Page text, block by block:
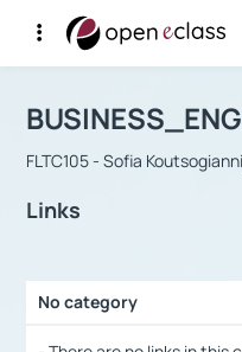
Αρχική Σελίδα
Course :
FLTC105 - Sofia Koutsogianni
Links
No category